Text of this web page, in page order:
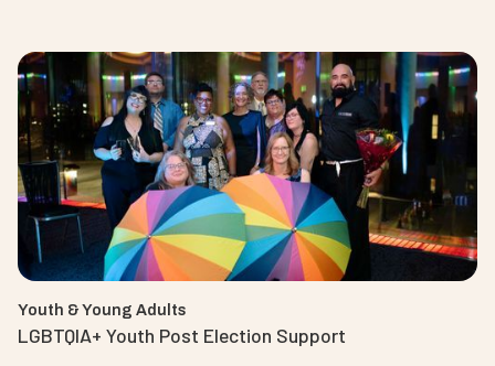
Youth & Young Adults
LGBTQIA+ Youth Post Election Support